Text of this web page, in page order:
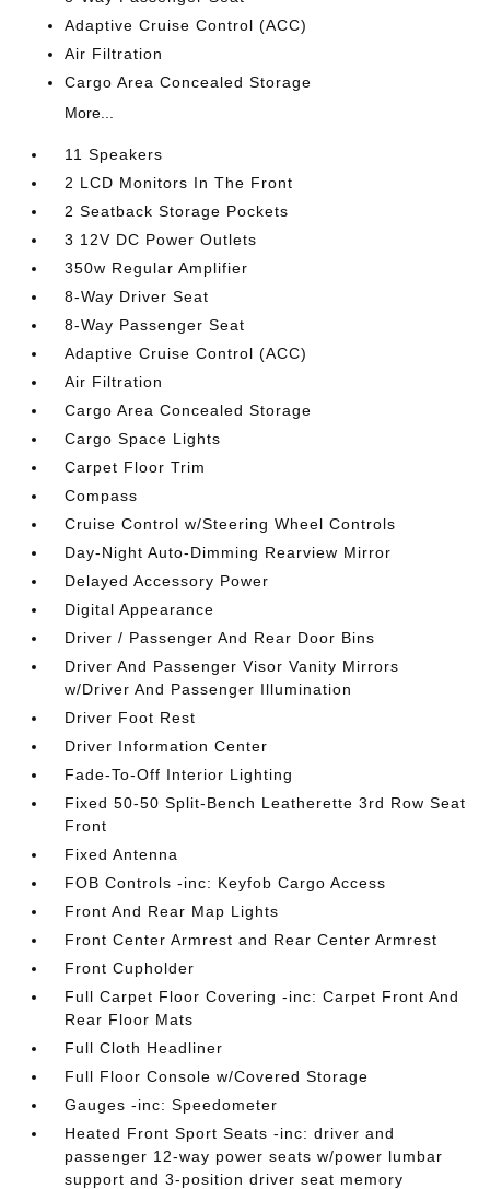
Adaptive Cruise Control (ACC)
Air Filtration
Cargo Area Concealed Storage
More...
11 Speakers
2 LCD Monitors In The Front
2 Seatback Storage Pockets
3 12V DC Power Outlets
350w Regular Amplifier
8-Way Driver Seat
8-Way Passenger Seat
Adaptive Cruise Control (ACC)
Air Filtration
Cargo Area Concealed Storage
Cargo Space Lights
Carpet Floor Trim
Compass
Cruise Control w/Steering Wheel Controls
Day-Night Auto-Dimming Rearview Mirror
Delayed Accessory Power
Digital Appearance
Driver / Passenger And Rear Door Bins
Driver And Passenger Visor Vanity Mirrors
w/Driver And Passenger Illumination
Driver Foot Rest
Driver Information Center
Fade-To-Off Interior Lighting
Fixed 50-50 Split-Bench Leatherette 3rd Row Seat
Front
Fixed Antenna
FOB Controls -inc: Keyfob Cargo Access
Front And Rear Map Lights
Front Center Armrest and Rear Center Armrest
Front Cupholder
Full Carpet Floor Covering -inc: Carpet Front And
Rear Floor Mats
Full Cloth Headliner
Full Floor Console w/Covered Storage
Gauges -inc: Speedometer
Heated Front Sport Seats -inc: driver and
passenger 12-way power seats w/power lumbar
support and 3-position driver seat memory